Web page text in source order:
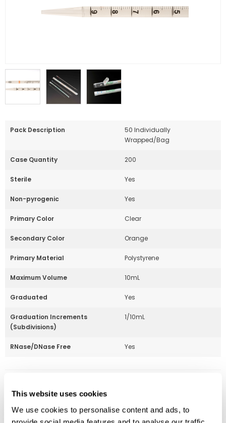
This website uses cookies
We use cookies to personalise content and ads, to
Pack Description
50 Individually
Wrapped/Bag
Case Quantity 200
Sterile Yes
Non-pyrogenic Yes
Primary Color Clear
Secondary Color Orange
Primary Material Polystyrene
Maximum Volume 10mL
Graduated Yes
Graduation Increments
(Subdivisions)
1/10mL
RNase/DNase Free Yes
Price:
112.00